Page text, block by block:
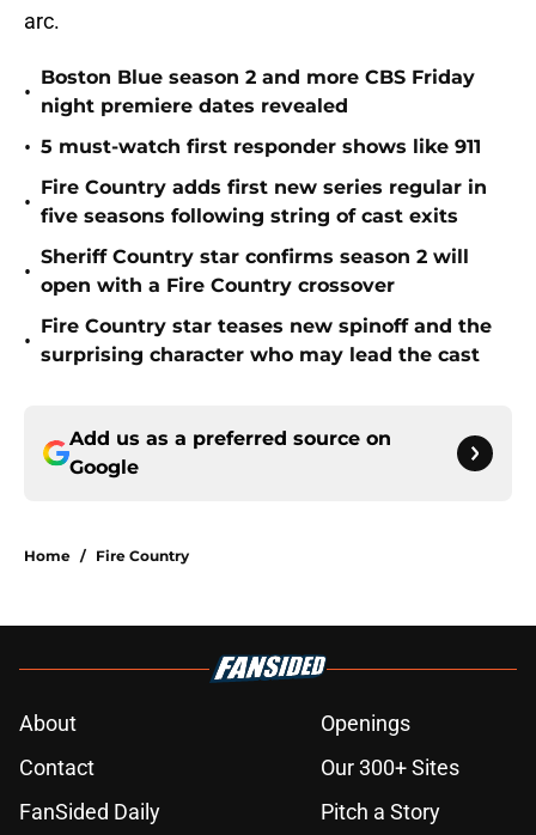
arc.
•
Boston Blue season 2 and more CBS Friday
night premiere dates revealed
• 5 must-watch first responder shows like 911
•
Fire Country adds first new series regular in
five seasons following string of cast exits
•
Sheriff Country star confirms season 2 will
open with a Fire Country crossover
•
Fire Country star teases new spinoff and the
surprising character who may lead the cast
Add us as a preferred source on
Google
Home / Fire Country
About
Openings
Contact
Our 300+ Sites
FanSided Daily
Pitch a Story